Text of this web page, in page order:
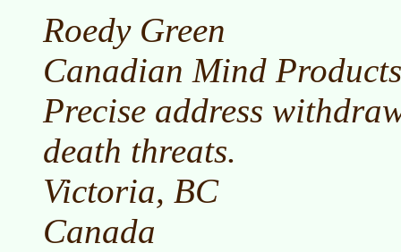
Roedy Green
Canadian Mind Products
Precise address
death threats.
Victoria, BC
Canada